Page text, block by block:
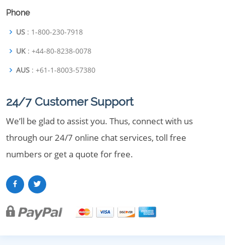
Phone
US : 1-800-230-7918
UK : +44-80-8238-0078
AUS : +61-1-8003-57380
24/7 Customer Support
We’ll be glad to assist you. Thus, connect with us
through our 24/7 online chat services, toll free
numbers or get a quote for free.